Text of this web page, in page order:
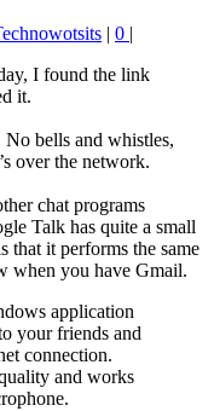
| 0 |
I found the link
it.
bells and whistles,
over the network.
chat programs
Talk has quite a small
that it performs the same
when you have Gmail.
application
your friends and
connection.
and works